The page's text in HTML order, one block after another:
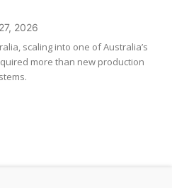
2026
scaling into one of Australia’s
more than new production